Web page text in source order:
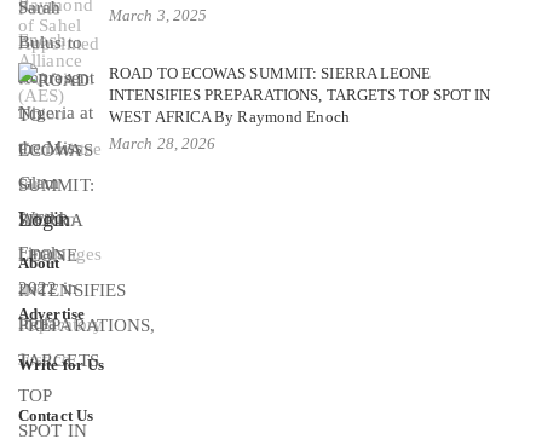
March 3, 2025
ROAD TO ECOWAS SUMMIT: SIERRA LEONE
INTENSIFIES PREPARATIONS, TARGETS TOP SPOT IN
WEST AFRICA By Raymond Enoch
March 28, 2026
Login
About
Advertise
Write for Us
Contact Us